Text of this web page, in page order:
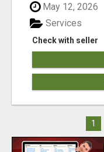
May 12, 2026
Check with seller
Services
1